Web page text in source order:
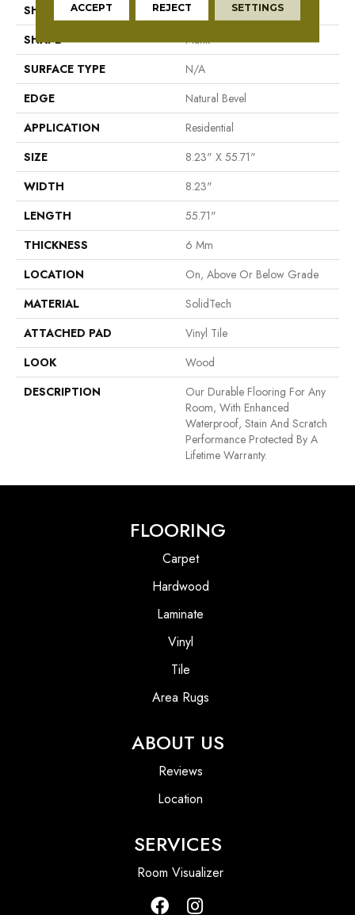
SHADE
Medium
SHAPE
Plank
SURFACE TYPE
N/A
EDGE
Natural Bevel
APPLICATION
Residential
SIZE
8.23" X 55.71"
WIDTH
8.23"
LENGTH
55.71"
THICKNESS
6 Mm
LOCATION
On, Above Or Below Grade
MATERIAL
SolidTech
ATTACHED PAD
Vinyl Tile
LOOK
Wood
DESCRIPTION
Our Durable Flooring For Any
Room, With Enhanced
Waterproof, Stain And Scratch
Performance Protected By A
Lifetime Warranty.
FLOORING
Carpet
Hardwood
Laminate
Vinyl
Tile
Area Rugs
ABOUT US
Reviews
Location
SERVICES
Room Visualizer
ACCEPT REJECT SETTINGS